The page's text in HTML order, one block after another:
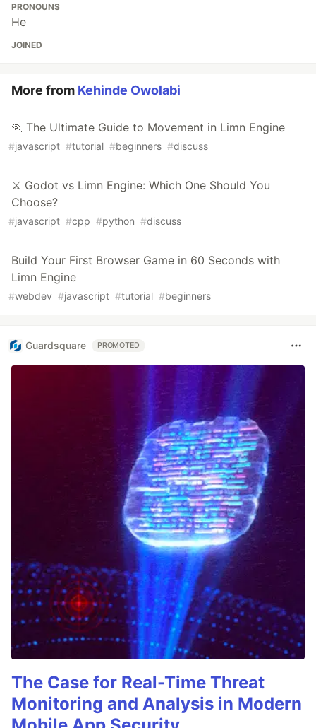
PRONOUNS
He
JOINED
More from Kehinde Owolabi
🏃 The Ultimate Guide to Movement in Limn Engine
#javascript #tutorial #beginners #discuss
⚔️ Godot vs Limn Engine: Which One Should You
Choose?
#javascript #cpp #python #discuss
Build Your First Browser Game in 60 Seconds with
Limn Engine
#webdev #javascript #tutorial #beginners
Guardsquare PROMOTED
The Case for Real-Time Threat
Monitoring and Analysis in Modern